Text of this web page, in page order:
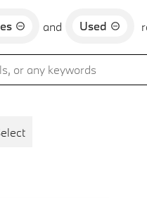
and Used